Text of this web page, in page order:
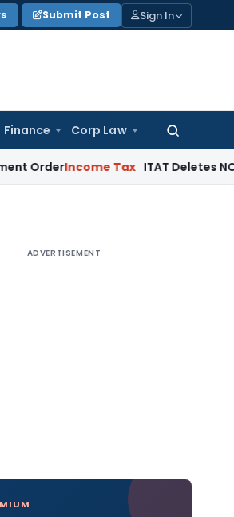
Submit Post Sign In
Finance Corp Law
Search
Income Tax ITAT Deletes NCDEX
ADVERTISEMENT